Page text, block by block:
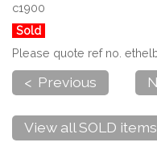
c1900
Sold
Please quote ref no.
< Previous
View all SOLD items